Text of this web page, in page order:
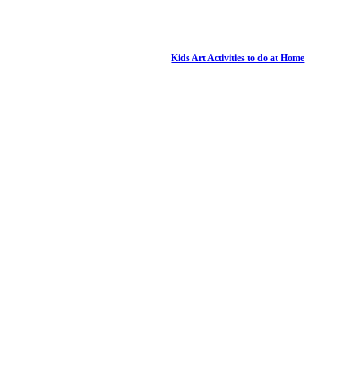
Kids Art Activities to do at Home